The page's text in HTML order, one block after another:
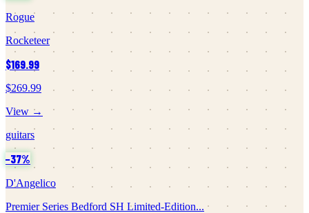
Rogue
Rocketeer
$169.99
$269.99
View →
guitars
−37%
D'Angelico
Premier Series Bedford SH Limited-Edition...